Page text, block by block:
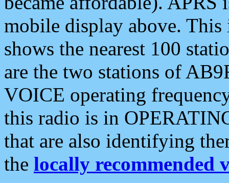
mobile display above.
shows the nearest 100
are the two stations of
VOICE operating
this radio is in
that are also identifying
the locally recommended